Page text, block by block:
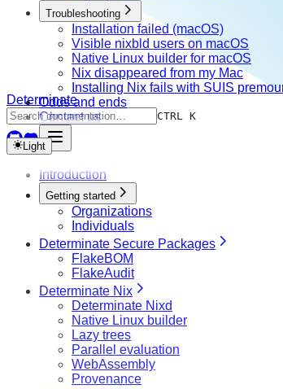
Determinate
CTRL K
Troubleshooting
Installation failed (macOS)
Visible nixbld users on macOS
Native Linux builder for macOS
Nix disappeared from my Mac
Installing Nix fails with SUIS
Odds and ends
Contact us
Light
Introduction
Getting started
Organizations
Individuals
Determinate Secure Packages
FlakeBOM
FlakeAudit
Determinate Nix
Determinate Nixd
Native Linux builder
Lazy trees
Parallel evaluation
WebAssembly
Provenance